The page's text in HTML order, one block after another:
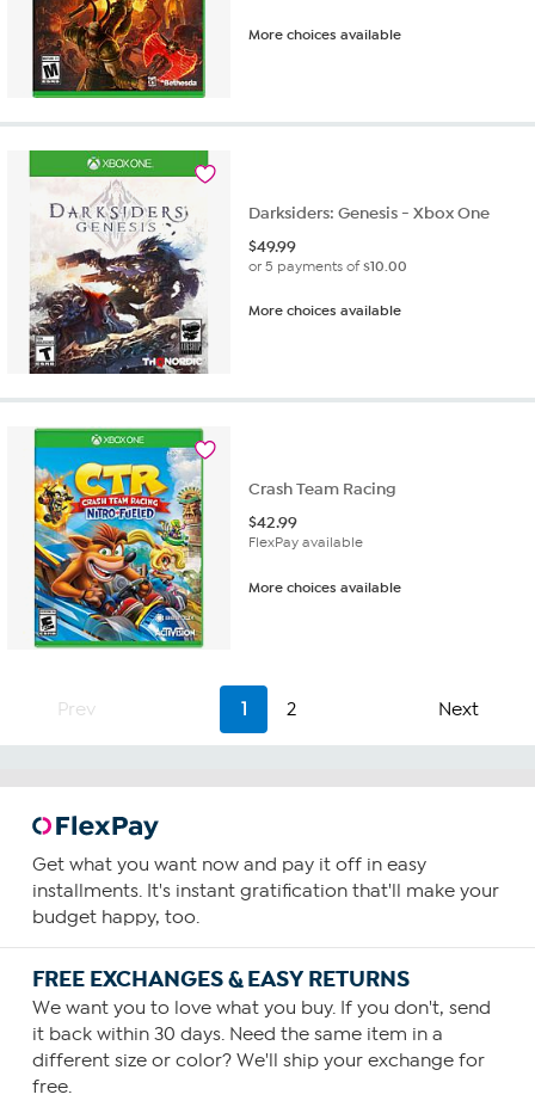
More choices available
Darksiders: Genesis - Xbox One
$49.99
or 5 payments of$10.00
More choices available
Crash Team Racing
$42.99
FlexPay available
More choices available
Prev 1 2 Next
Get what you want now and pay it off in easy
installments. It's instant gratification that'll make your
budget happy, too.
FREE EXCHANGES & EASY RETURNS
We want you to love what you buy. If you don't, send
it back within 30 days. Need the same item in a
different size or color? We'll ship your exchange for
free.